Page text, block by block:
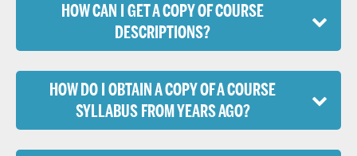
HOW CAN I GET A COPY OF COURSE
DESCRIPTIONS?
HOW DO I OBTAIN A COPY OF A COURSE
SYLLABUS FROM YEARS AGO?